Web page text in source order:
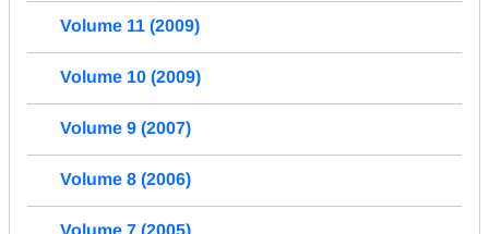
Volume 11 (2009)
Volume 10 (2009)
Volume 9 (2007)
Volume 8 (2006)
Volume 7 (2005)